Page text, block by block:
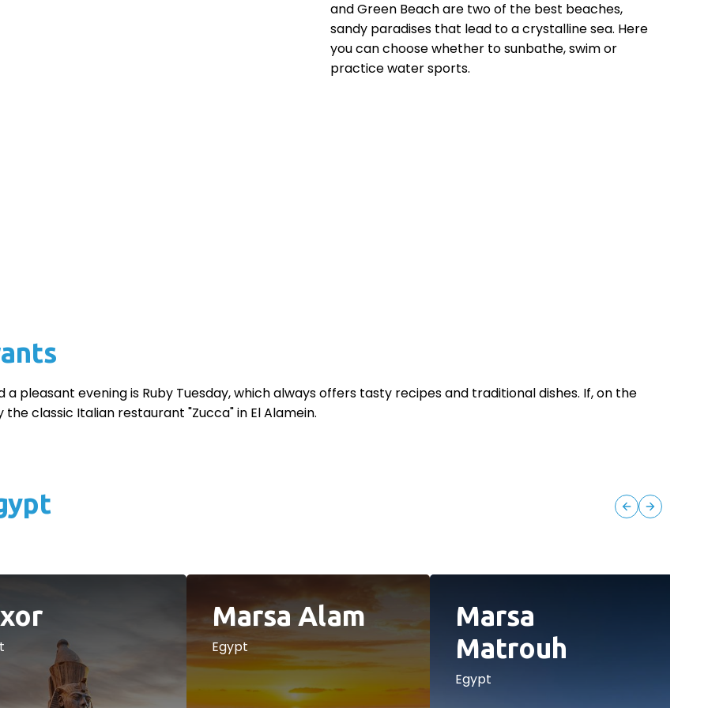
and Green Beach are two of the best beaches,
sandy paradises that lead to a crystalline sea. Here
you can choose whether to sunbathe, swim or
practice water sports.
pleasant evening is Ruby Tuesday, which always offers tasty recipes and traditional dishes. If, on the
classic Italian restaurant "Zucca" in El Alamein.
Marsa Alam
Egypt
Marsa
Matrouh
Egypt